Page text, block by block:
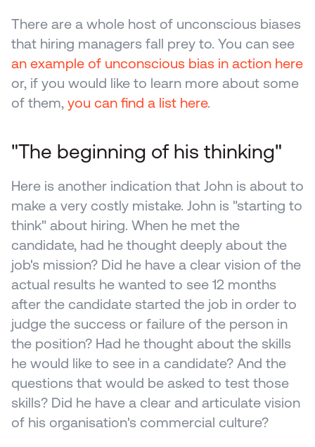
There are a whole host of unconscious biases
an example of unconscious bias in action here
or, if you would like to learn more about some
of them, you can find a list here.
"The beginning of his thinking"
Here is another indication that John is about to
make a very costly mistake. John is "starting to
think" about hiring. When he met the
candidate, had he thought deeply about the
job's mission? Did he have a clear vision of the
actual results he wanted to see 12 months
after the candidate started the job in order to
judge the success or failure of the person in
the position? Had he thought about the skills
he would like to see in a candidate? And the
questions that would be asked to test those
skills? Did he have a clear and articulate vision
of his organisation's commercial culture?